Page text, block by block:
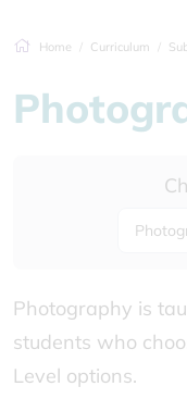
Home Curriculum
Photography is
students who
Level options.